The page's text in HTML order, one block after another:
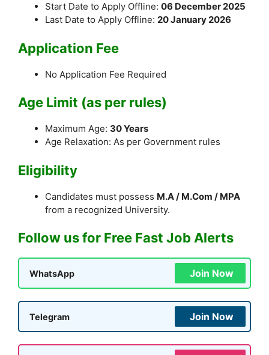
Start Date to Apply Offline: 06 December 2025
Last Date to Apply Offline: 20 January 2026
Application Fee
No Application Fee Required
Age Limit (as per rules)
Maximum Age: 30 Years
Age Relaxation: As per Government rules
Eligibility
Candidates must possess M.A / M.Com / MPA
from a recognized University.
Follow us for Free Fast Job Alerts
WhatsApp Join Now
Telegram Join Now